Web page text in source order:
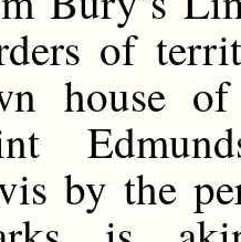
of
house
by the